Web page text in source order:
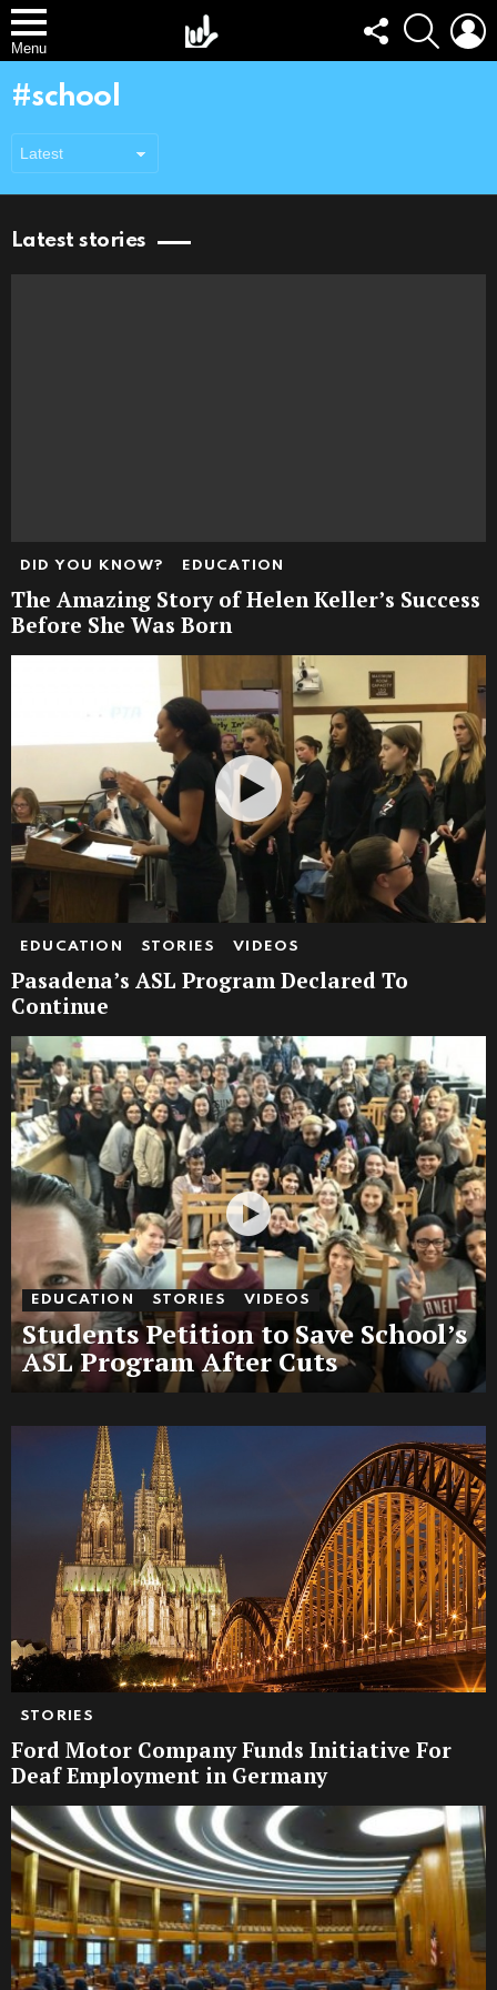
Menu
FOLLOW
US
SEARCH
school
Latest stories
DID YOU KNOW? EDUCATION
The Amazing Story of Helen Keller’s Success
Before She Was Born
EDUCATION STORIES VIDEOS
Pasadena’s ASL Program Declared To
Continue
EDUCATION STORIES VIDEOS
Students Petition to Save School’s
ASL Program After Cuts
STORIES
Ford Motor Company Funds Initiative For
Deaf Employment in Germany